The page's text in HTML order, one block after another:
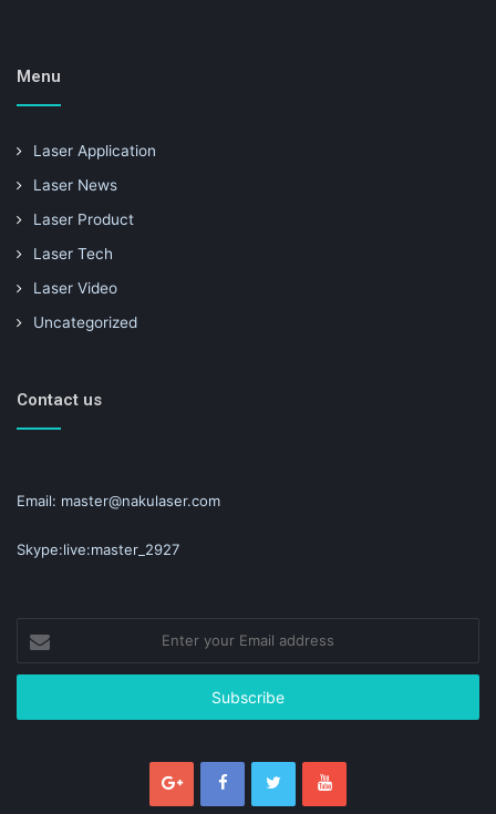
Menu
Laser Application
Laser News
Laser Product
Laser Tech
Laser Video
Uncategorized
Contact us
Email: master@nakulaser.com
Skype:live:master_2927
your
Email